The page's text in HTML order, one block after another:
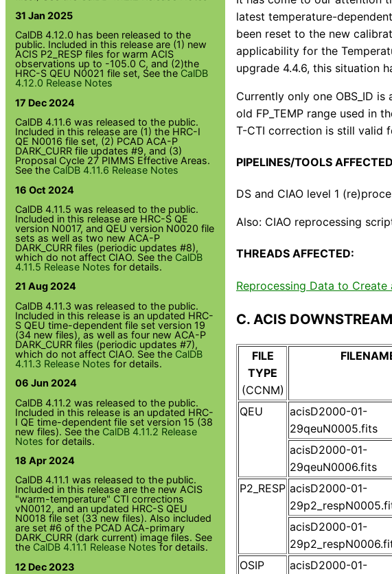
latest temperature-
been reset to the new
applicability for the
upgrade 4.4.6, this situation
Currently only one OBS_ID
old FP_TEMP range used in
T-CTI correction is still valid
PIPELINES/TOOLS
DS and CIAO level 1
Also: CIAO reprocessing
THREADS AFFECTED:
Reprocessing Data to Create
C. ACIS
FILE
TYPE
(CCNM)
QEU
acisD2000-01-
29qeuN0005.fits
acisD2000-01-
29qeuN0006.fits
P2_RESP acisD2000-01-
acisD2000-01-
OSIP
acisD2000-01-
31 Jan 2025
CalDB 4.12.0 has been released to the
public. Included in this release are (1) new
ACIS P2_RESP files for warm ACIS
observations up to -105.0 C, and (2)the
HRC-S QEU N0021 file set, See the CalDB
4.12.0 Release Notes
17 Dec 2024
CalDB 4.11.6 was released to the public.
Included in this release are (1) the HRC-I
QE N0016 file set, (2) PCAD ACA-P
DARK_CURR file updates #9, and (3)
Proposal Cycle 27 PIMMS Effective Areas.
See the CalDB 4.11.6 Release Notes
16 Oct 2024
CalDB 4.11.5 was released to the public.
Included in this release are HRC-S QE
version N0017, and QEU version N0020 file
sets as well as two new ACA-P
DARK_CURR files (periodic updates #8),
which do not affect CIAO. See the CalDB
4.11.5 Release Notes for details.
21 Aug 2024
CalDB 4.11.3 was released to the public.
Included in this release is an updated HRC-
S QEU time-dependent file set version 19
(34 new files), as well as four new ACA-P
DARK_CURR files (periodic updates #7),
which do not affect CIAO. See the CalDB
4.11.3 Release Notes for details.
06 Jun 2024
CalDB 4.11.2 was released to the public.
Included in this release is an updated HRC-
I QE time-dependent file set version 15 (38
new files). See the CalDB 4.11.2 Release
Notes for details.
18 Apr 2024
CalDB 4.11.1 was released to the public.
Included in this release are the new ACIS
"warm-temperature" CTI corrections
vN0012, and an updated HRC-S QEU
N0018 file set (33 new files). Also included
are set #6 of the PCAD ACA-primary
DARK_CURR (dark current) image files. See
the CalDB 4.11.1 Release Notesfor details.
12 Dec 2023